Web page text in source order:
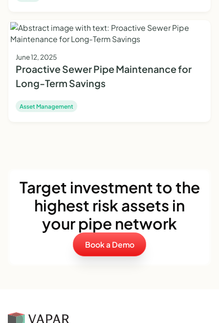
June 12, 2025
Proactive Sewer Pipe Maintenance for
Long-Term Savings
Asset Management
Target investment to the
highest risk assets in
your pipe network
Book a Demo